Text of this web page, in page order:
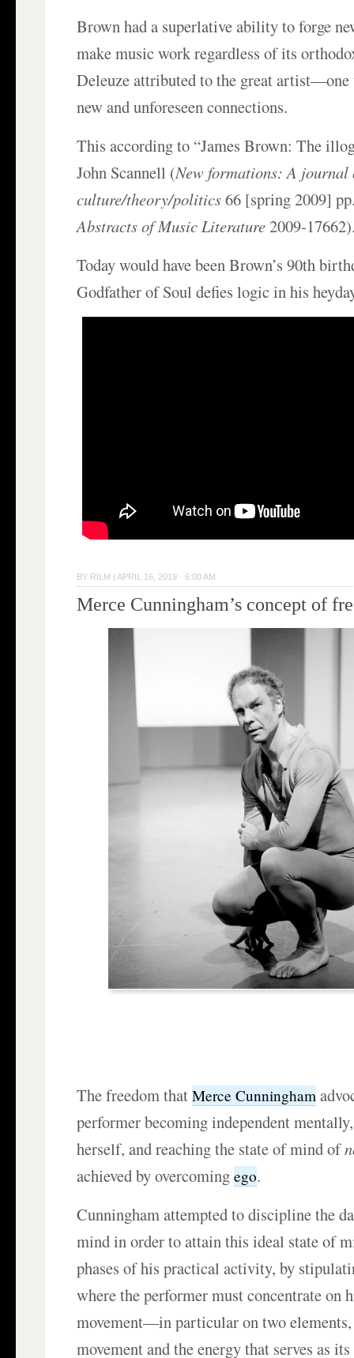
Brown had a superlative ability to forge
make music work regardless of its
Deleuze attributed to the great artist—one
new and unforeseen connections.
This according to “James Brown: The
John Scannell (New formations: A journal
culture/theory/politics66 [spring 2009]
Abstracts of Music Literature2009-
Today would have been Brown’s 90th
Godfather of Soul defies logic in his
BY RILM APRIL 16, 2019 · 6:00 AM
Merce Cunningham’s concept of
The freedom thatMerce Cunningham
performer becoming independent
herself, and reaching the state of mind of
achieved by overcomingego.
Cunningham attempted to discipline the
mind in order to attain this ideal state of
phases of his practical activity, by
where the performer must concentrate on
movement—in particular on two elements,
movement and the energy that serves as